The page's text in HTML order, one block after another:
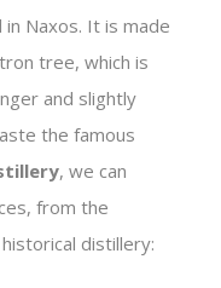
Naxos. It is made
tree, which is
and slightly
the famous
, we can
from the
distillery: